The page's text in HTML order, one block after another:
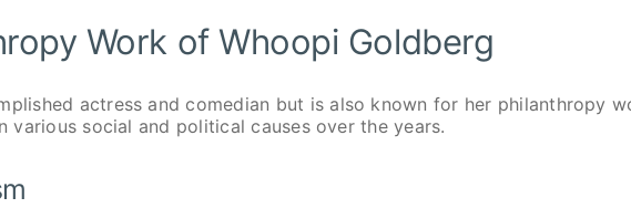
Work of Whoopi Goldberg
actress and comedian but is also known for her philanthropy
various social and political causes over the years.